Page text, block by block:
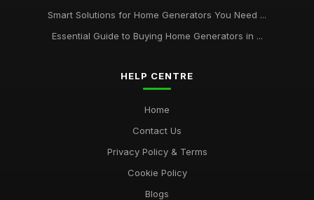
Smart Solutions for Home Generators You Need ...
Essential Guide to Buying Home Generators in ...
HELP CENTRE
Home
Contact Us
Privacy Policy & Terms
Cookie Policy
Blogs